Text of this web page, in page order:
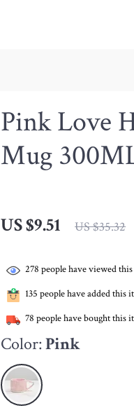
Pink Love
Mug
US $9.51 US $35.32
278 people have viewed
135 people have added this
78 people have bought this
Color:Pink